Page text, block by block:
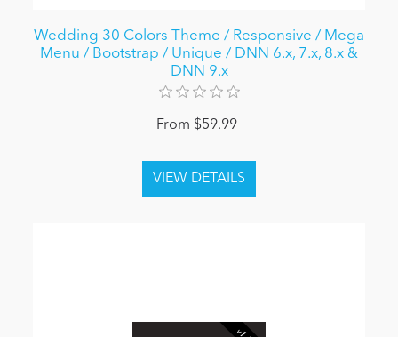
Wedding 30 Colors Theme / Responsive / Mega
Menu / Bootstrap / Unique / DNN 6.x, 7.x, 8.x &
DNN 9.x
From $59.99